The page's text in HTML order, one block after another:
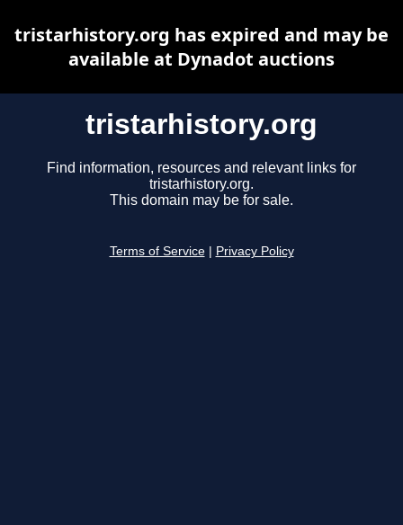
tristarhistory.org
Find information, resources and relevant links for
tristarhistory.org.
This domain may be for sale.
Terms of Service Privacy Policy
tristarhistory.org has expired and may be
available at Dynadot auctions